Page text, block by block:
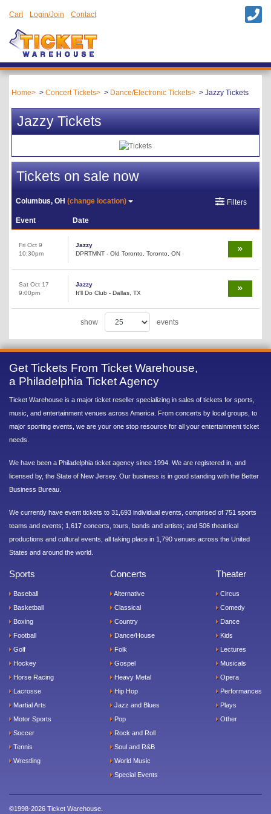
Cart Login/Join Contact
Home Concert Tickets Dance/Electronic Tickets Jazzy Tickets
Jazzy Tickets
Tickets on sale now
Columbus, OH(change location) Filters
Event Date
Fri Oct 9
10:30pm
Jazzy
DPRTMNT - Old Toronto, Toronto, ON
Sat Oct 17
9:00pm
Jazzy
It'll Do Club - Dallas, TX
show events
Get Tickets From Ticket Warehouse,
a Philadelphia Ticket Agency
Ticket Warehouse is a major ticket reseller specializing in sales of tickets for sports,
music, and entertainment venues across America. From concerts by local groups, to
major sporting events, we are your one stop resource for all your entertainment ticket
needs.
We have been a Philadelphia ticket agency since 1994. We are registered in, and
licensed by, the State of New Jersey. Our business is in good standing with the Better
Business Bureau.
We currently have event tickets to 31,693 individual events, comprised of 751 sports
teams and events; 1,617 concerts, tours, bands and artists; and 506 theatrical
productions and cultural events, all taking place in 1,790 venues across the United
States and around the world.
Sports
Baseball
Basketball
Boxing
Football
Golf
Hockey
Horse Racing
Lacrosse
Martial Arts
Motor Sports
Soccer
Tennis
Wrestling
Concerts
Alternative
Classical
Country
Dance/House
Folk
Gospel
Heavy Metal
Hip Hop
Jazz and Blues
Pop
Rock and Roll
Soul and R&B
World Music
Special Events
Theater
Circus
Comedy
Dance
Kids
Lectures
Musicals
Opera
Performances
Plays
Other
©1998-2026 Ticket Warehouse.